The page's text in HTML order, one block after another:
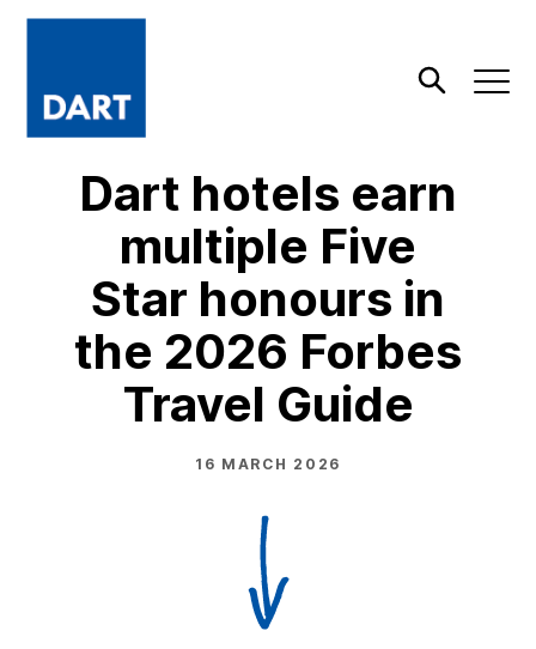
Open
Search
Dart hotels earn
multiple Five
Star honours in
the 2026 Forbes
Travel Guide
16 MARCH 2026